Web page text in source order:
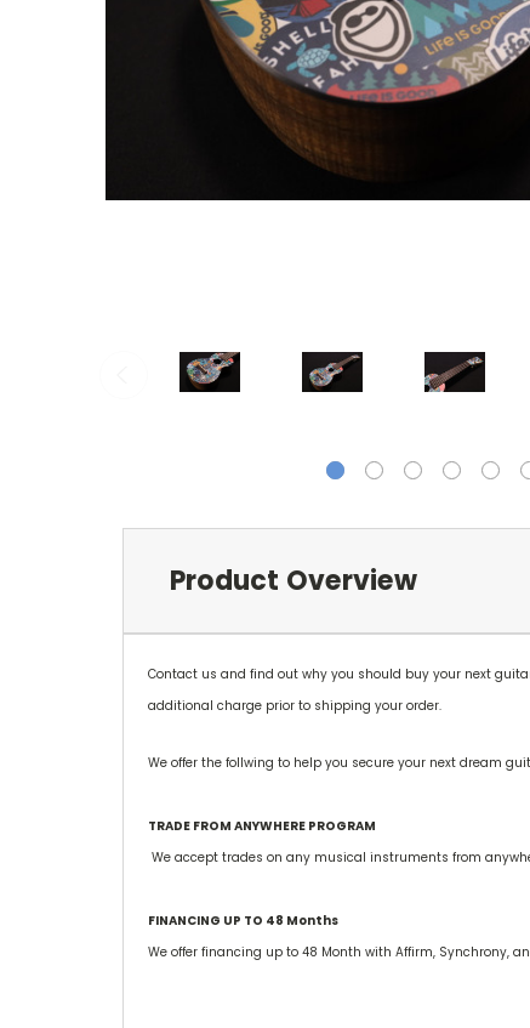
Product Overview
Contact us and find out why you should buy your next
additional charge prior to shipping your order.
We offer the follwing to help you secure your next dream
TRADE FROM ANYWHERE PROGRAM
We accept trades on any musical instruments from
FINANCING UP TO 48 Months
We offer financing up to 48 Month with Affirm, Synchrony,